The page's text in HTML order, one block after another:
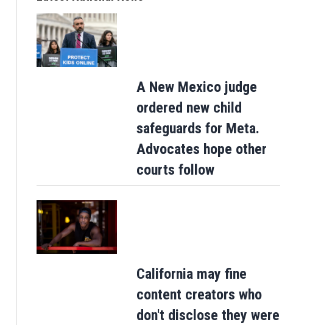
A New Mexico judge
ordered new child
safeguards for Meta.
Advocates hope other
courts follow
California may fine
content creators who
don't disclose they were